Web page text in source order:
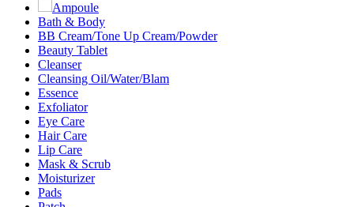
Ampoule
Bath & Body
BB Cream/Tone Up Cream/Powder
Beauty Tablet
Cleanser
Cleansing Oil/Water/Blam
Essence
Exfoliator
Eye Care
Hair Care
Lip Care
Mask & Scrub
Moisturizer
Pads